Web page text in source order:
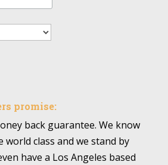
promise:
back guarantee. We know
class and we stand by
have a Los Angeles based